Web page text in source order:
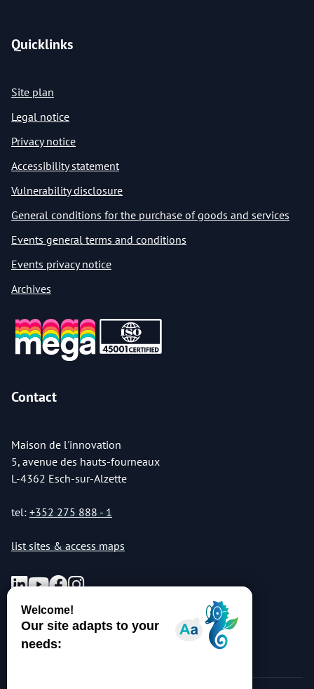
Quicklinks
Site plan
Legal notice
Privacy notice
Accessibility statement
Vulnerability disclosure
General conditions for the purchase of goods and services
Events general terms and conditions
Events privacy notice
Archives
Contact
Maison de l'innovation
5, avenue des hauts-fourneaux
L-4362 Esch-sur-Alzette
tel: +352 275 888 - 1
list sites & access maps